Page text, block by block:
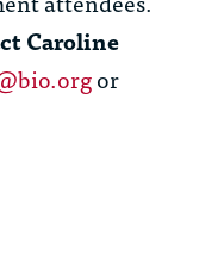
Caroline
or